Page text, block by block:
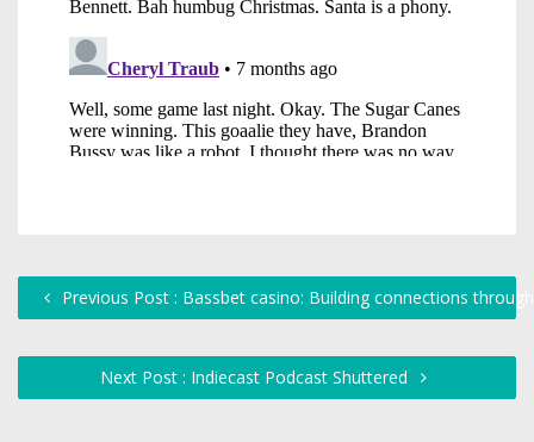
Previous Post : Bassbet casino: Building connections
Next Post : Indiecast Podcast Shuttered